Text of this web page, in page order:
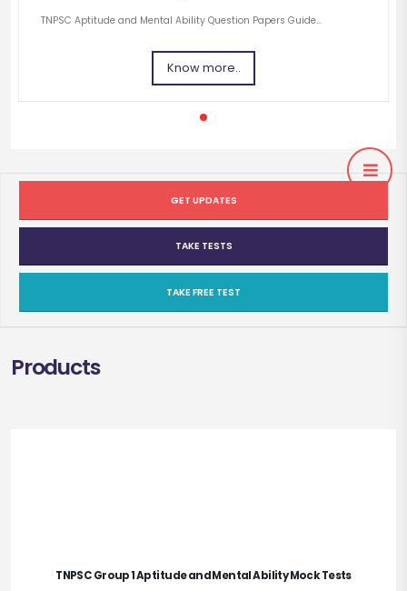
TNPSC Aptitude and Mental Ability Question Papers Guide...
Know more..
GET UPDATES
TAKE TESTS
TAKE FREE TEST
Products
TNPSC Group 1 Aptitude and Mental Ability Mock Tests